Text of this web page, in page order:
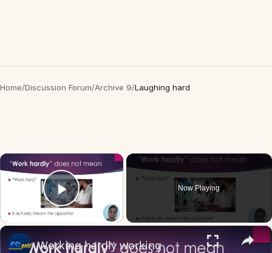
Home/Discussion Forum/Archive 9/Laughing hard
×
Play Video
Now Playing
×
Working hardly working